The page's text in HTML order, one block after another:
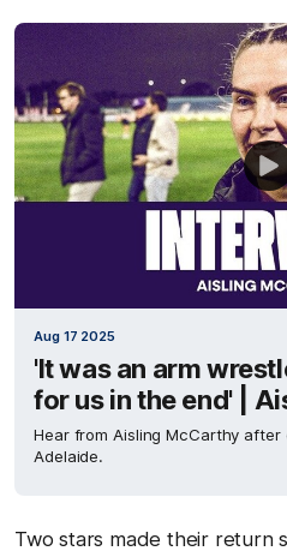
Aug 17 2025
'It was an arm
for us in the end' |
Hear from Aisling McCarthy
Adelaide.
Two stars made their return